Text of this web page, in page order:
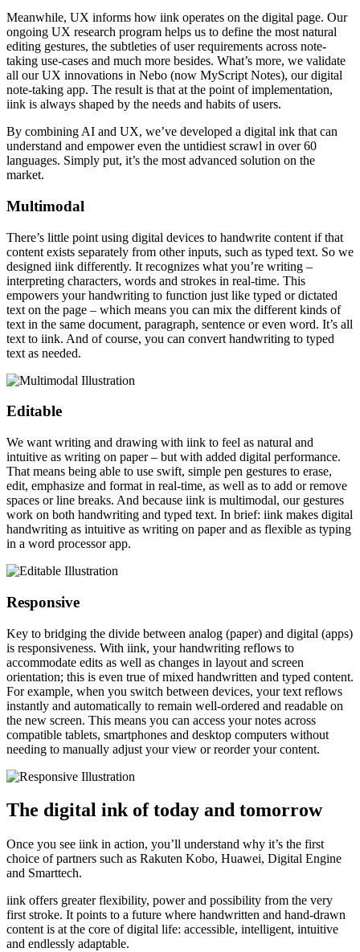
Meanwhile, UX informs how iink operates on the digital page. Our
ongoing UX research program helps us to define the most natural
editing gestures, the subtleties of user requirements across note-
taking use-cases and much more besides. What’s more, we validate
all our UX innovations in Nebo (now MyScript Notes), our digital
note-taking app. The result is that at the point of implementation,
iink is always shaped by the needs and habits of users.
By combining AI and UX, we’ve developed a digital ink that can
understand and empower even the untidiest scrawl in over 60
languages. Simply put, it’s the most advanced solution on the
market.
Multimodal
There’s little point using digital devices to handwrite content if that
content exists separately from other inputs, such as typed text. So we
designed iink differently. It recognizes what you’re writing –
interpreting characters, words and strokes in real-time. This
empowers your handwriting to function just like typed or dictated
text on the page – which means you can mix the different kinds of
text in the same document, paragraph, sentence or even word. It’s all
text to iink. And of course, you can convert handwriting to typed
text as needed.
Editable
We want writing and drawing with iink to feel as natural and
intuitive as writing on paper – but with added digital performance.
That means being able to use swift, simple pen gestures to erase,
edit, emphasize and format in real-time, as well as to add or remove
spaces or line breaks. And because iink is multimodal, our gestures
work on both handwriting and typed text. In brief: iink makes digital
handwriting as intuitive as writing on paper and as flexible as typing
in a word processor app.
Responsive
Key to bridging the divide between analog (paper) and digital (apps)
is responsiveness. With iink, your handwriting reflows to
accommodate edits as well as changes in layout and screen
orientation; this is even true of mixed handwritten and typed content.
For example, when you switch between devices, your text reflows
instantly and automatically to remain well-ordered and readable on
the new screen. This means you can access your notes across
compatible tablets, smartphones and desktop computers without
needing to manually adjust your view or reorder your content.
The digital ink of today and tomorrow
Once you see iink in action, you’ll understand why it’s the first
choice of partners such as Rakuten Kobo, Huawei, Digital Engine
and Smarttech.
iink offers greater flexibility, power and possibility from the very
first stroke. It points to a future where handwritten and hand-drawn
content is at the core of digital life: accessible, intelligent, intuitive
and endlessly adaptable.